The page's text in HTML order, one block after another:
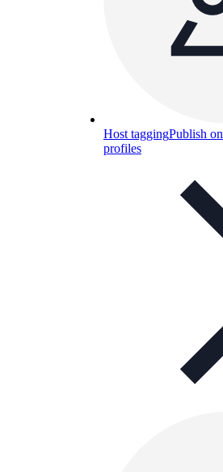
Host taggingPublish
profiles